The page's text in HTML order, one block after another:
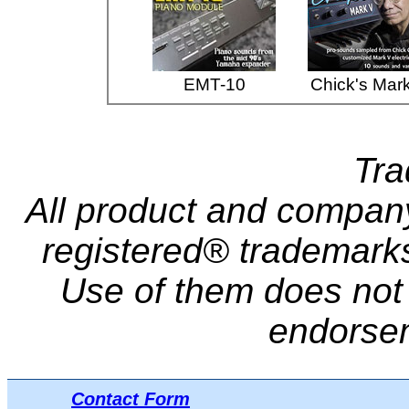
EMT-10 Chick's
All product and
registered®
Use of them does
Contact Form